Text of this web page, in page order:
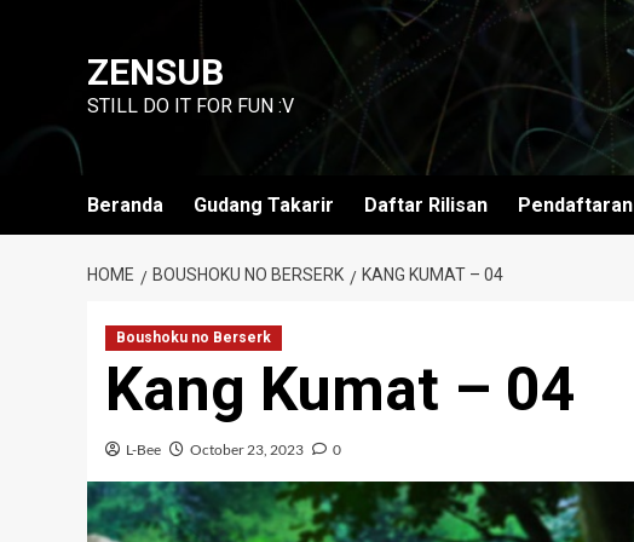
ZENSUB
STILL DO IT FOR FUN :V
Beranda Gudang Takarir Daftar Rilisan Pendaftaran
HOME BOUSHOKU NO BERSERK KANG KUMAT – 04
Boushoku no Berserk
Kang Kumat – 04
L-Bee October 23, 2023 0